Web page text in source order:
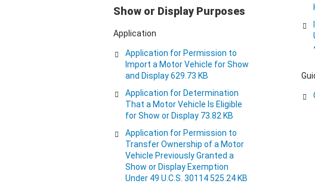
Show or Display Purposes
Application
Application for Permission to
Import a Motor Vehicle for Show
and Display 629.73 KB
Application for Determination
That a Motor Vehicle Is Eligible
for Show or Display 73.82 KB
Application for Permission to
Transfer Ownership of a Motor
Vehicle Previously Granted a
Show or Display Exemption
Under 49 U.C.S. 30114 525.24 KB